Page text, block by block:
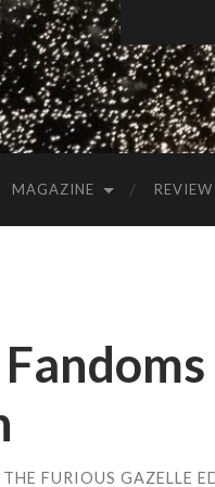
MAGAZINE REVIEW
THE FURIOUS GAZELLE